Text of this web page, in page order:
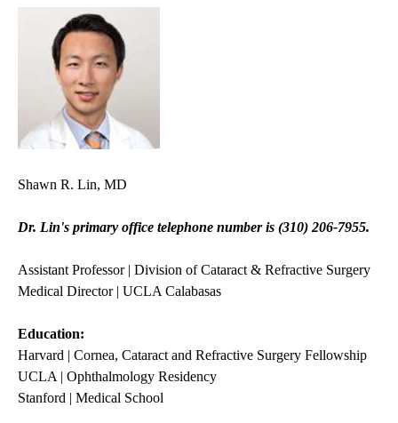
Shawn R. Lin, MD
Dr. Lin's primary office telephone number is (310) 206-7955.
Assistant Professor | Division of Cataract & Refractive Surgery
Medical Director | UCLA Calabasas
Education:
Harvard | Cornea, Cataract and Refractive Surgery Fellowship
UCLA | Ophthalmology Residency
Stanford | Medical School